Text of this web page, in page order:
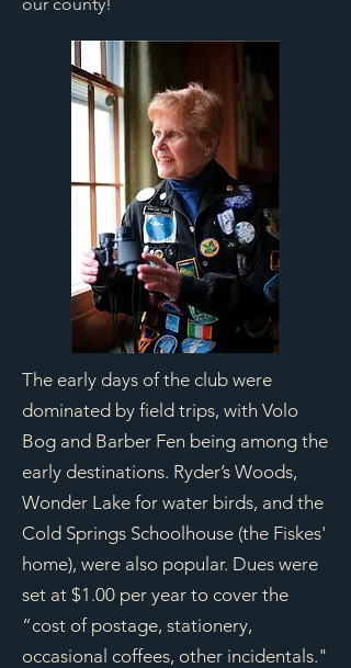
The early days of the club were
dominated by field trips, with Volo
Bog and Barber Fen being among the
early destinations. Ryder’s Woods,
Wonder Lake for water birds, and the
Cold Springs Schoolhouse (the Fiskes'
home), were also popular. Dues were
set at $1.00 per year to cover the
“cost of postage, stationery,
occasional coffees, other incidentals."